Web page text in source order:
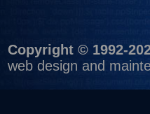
Copyright © 1992-
web design and